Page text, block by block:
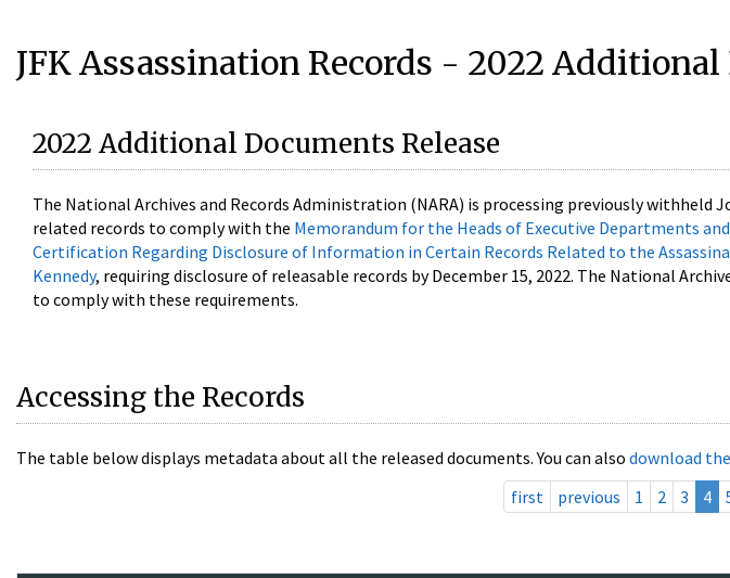
JFK Assassination Records - 2022 Additional
2022 Additional Documents Release
The National Archives and Records Administration (NARA) is processing previously withheld
related records to comply with the Memorandum for the Heads of Executive Departments
Certification Regarding Disclosure of Information in Certain Records Related to the
Kennedy, requiring disclosure of releasable records by December 15, 2022. The National
to comply with these requirements.
Accessing the Records
The table below displays metadata about all the released documents. You can also download
first
previous 1 2 3 4